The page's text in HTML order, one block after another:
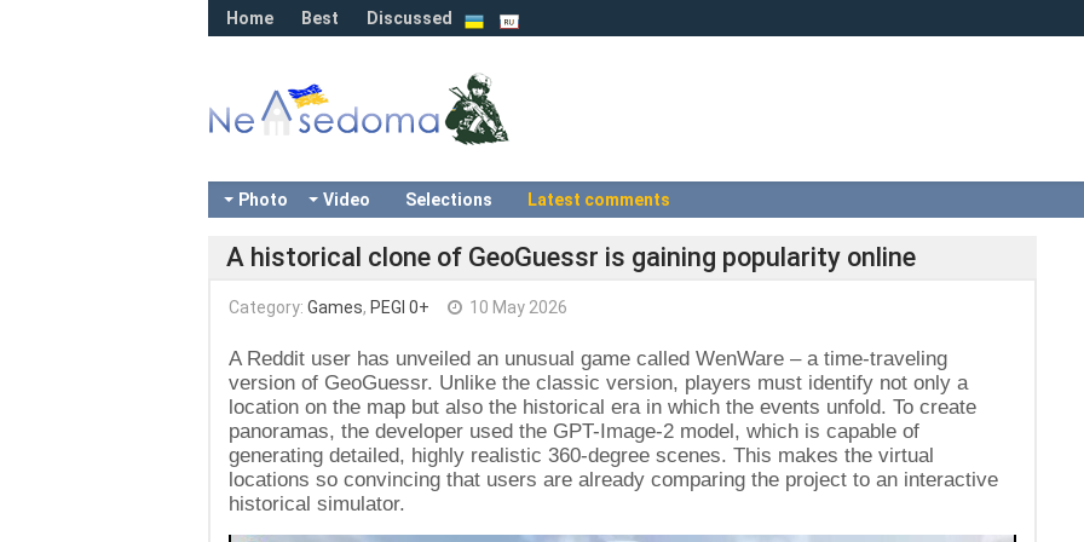
Home Best Discussed
Photo Video Selections Latest comments
A historical clone of GeoGuessr is gaining popularity online
Category: Games, PEGI 0+ 10 May 2026
A Reddit user has unveiled an unusual game called WenWare – a time-traveling
version of GeoGuessr. Unlike the classic version, players must identify not only a
location on the map but also the historical era in which the events unfold. To create
panoramas, the developer used the GPT-Image-2 model, which is capable of
generating detailed, highly realistic 360-degree scenes. This makes the virtual
locations so convincing that users are already comparing the project to an interactive
historical simulator.